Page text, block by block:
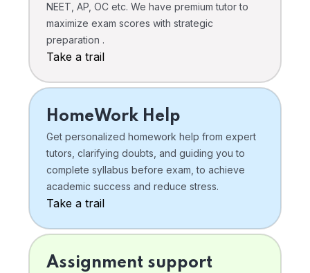
NEET, AP, OC etc. We have premium tutor to
maximize exam scores with strategic
preparation .
Take a trail
HomeWork Help
Get personalized homework help from expert
tutors, clarifying doubts, and guiding you to
complete syllabus before exam, to achieve
academic success and reduce stress.
Take a trail
Assignment support